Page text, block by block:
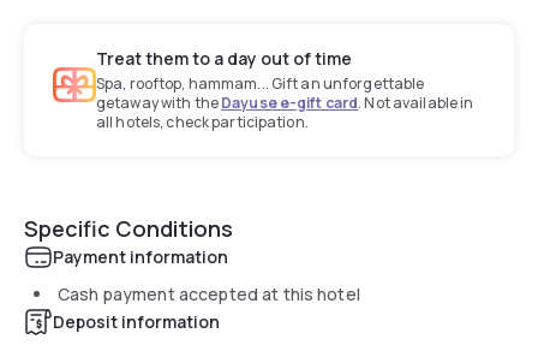
Treat them to a day out of time
Spa, rooftop, hammam... Gift an unforgettable
getaway with theDayuse e-gift card. Not available in
all hotels, check participation.
Specific Conditions
Payment information
Cash payment accepted at this hotel
Deposit information